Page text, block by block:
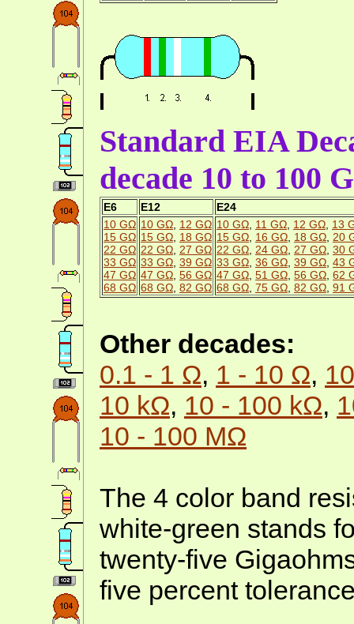
Standard EIA
decade 10 to 100
E6 E12
E24
10 GΩ
15 GΩ
22 GΩ
33 GΩ
47 GΩ
68 GΩ
10 GΩ 12 GΩ
15 GΩ 18 GΩ
22 GΩ 27 GΩ
33 GΩ 39 GΩ
47 GΩ 56 GΩ
68 GΩ 82 GΩ
10 GΩ 11 GΩ 12 GΩ 13
15 GΩ 16 GΩ 18 GΩ 20
22 GΩ 24 GΩ 27 GΩ 30
33 GΩ 36 GΩ 39 GΩ 43
47 GΩ 51 GΩ 56 GΩ 62
68 GΩ 75 GΩ 82 GΩ 91
Other decades:
0.1 - 1 Ω, 1 - 10 Ω,
10 kΩ, 10 - 100 kΩ,
10 - 100 MΩ
The 4 color band
white-green stands
twenty-five
five percent